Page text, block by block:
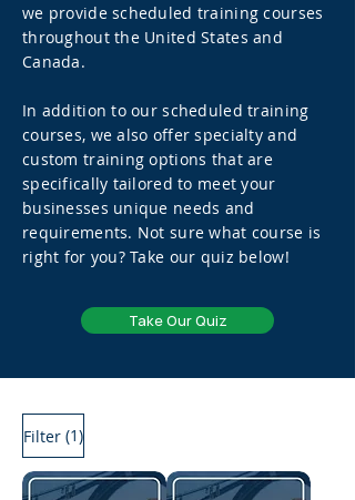
we provide scheduled training courses
throughout the United States and
Canada.
In addition to our scheduled training
courses, we also offer specialty and
custom training options that are
specifically tailored to meet your
businesses unique needs and
requirements. Not sure what course is
right for you? Take our quiz below!
Take Our Quiz
Filter (1)